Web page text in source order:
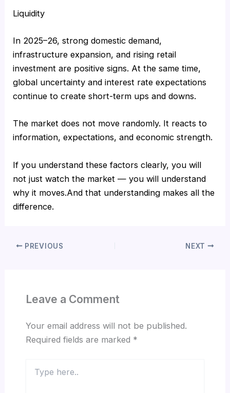
Liquidity
In 2025–26, strong domestic demand,
infrastructure expansion, and rising retail
investment are positive signs. At the same time,
global uncertainty and interest rate expectations
continue to create short-term ups and downs.
The market does not move randomly. It reacts to
information, expectations, and economic strength.
If you understand these factors clearly, you will
not just watch the market — you will understand
why it moves.And that understanding makes all the
difference.
PREVIOUS NEXT
Leave a Comment
Your email address will not be published.
Required fields are marked *
here..